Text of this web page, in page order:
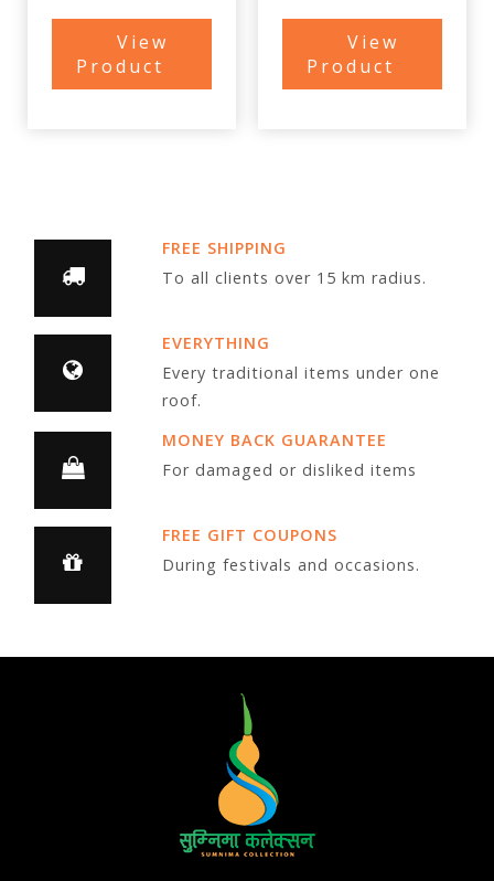
View
Product
View
Product
FREE SHIPPING
To all clients over 15 km radius.
EVERYTHING
Every traditional items under one
roof.
MONEY BACK GUARANTEE
For damaged or disliked items
FREE GIFT COUPONS
During festivals and occasions.